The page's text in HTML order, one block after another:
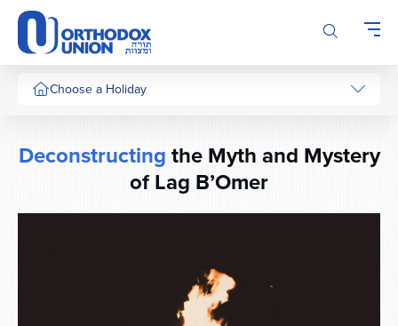
Please
note:
This
website
includes
system.
Choose a Holiday
Deconstructing the Myth and Mystery
of Lag B’Omer